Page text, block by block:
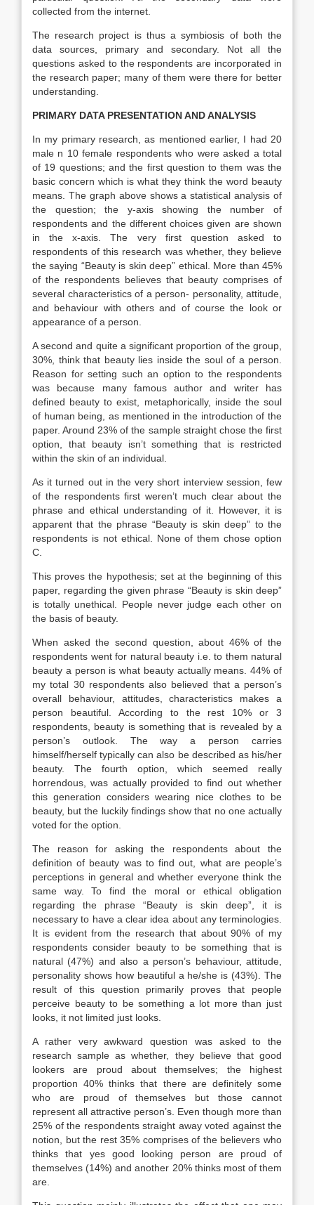
collected from the internet.
The research project is thus a symbiosis of both the
data sources, primary and secondary. Not all the
questions asked to the respondents are incorporated in
the research paper; many of them were there for better
understanding.
PRIMARY DATA PRESENTATION AND ANALYSIS
In my primary research, as mentioned earlier, I had 20
male n 10 female respondents who were asked a total
of 19 questions; and the first question to them was the
basic concern which is what they think the word beauty
means. The graph above shows a statistical analysis of
the question; the y-axis showing the number of
respondents and the different choices given are shown
in the x-axis. The very first question asked to
respondents of this research was whether, they believe
the saying “Beauty is skin deep” ethical. More than 45%
of the respondents believes that beauty comprises of
several characteristics of a person- personality, attitude,
and behaviour with others and of course the look or
appearance of a person.
A second and quite a significant proportion of the group,
30%, think that beauty lies inside the soul of a person.
Reason for setting such an option to the respondents
was because many famous author and writer has
defined beauty to exist, metaphorically, inside the soul
of human being, as mentioned in the introduction of the
paper. Around 23% of the sample straight chose the first
option, that beauty isn’t something that is restricted
within the skin of an individual.
As it turned out in the very short interview session, few
of the respondents first weren’t much clear about the
phrase and ethical understanding of it. However, it is
apparent that the phrase “Beauty is skin deep” to the
respondents is not ethical. None of them chose option
C.
This proves the hypothesis; set at the beginning of this
paper, regarding the given phrase “Beauty is skin deep”
is totally unethical. People never judge each other on
the basis of beauty.
When asked the second question, about 46% of the
respondents went for natural beauty i.e. to them natural
beauty a person is what beauty actually means. 44% of
my total 30 respondents also believed that a person’s
overall behaviour, attitudes, characteristics makes a
person beautiful. According to the rest 10% or 3
respondents, beauty is something that is revealed by a
person’s outlook. The way a person carries
himself/herself typically can also be described as his/her
beauty. The fourth option, which seemed really
horrendous, was actually provided to find out whether
this generation considers wearing nice clothes to be
beauty, but the luckily findings show that no one actually
voted for the option.
The reason for asking the respondents about the
definition of beauty was to find out, what are people’s
perceptions in general and whether everyone think the
same way. To find the moral or ethical obligation
regarding the phrase “Beauty is skin deep”, it is
necessary to have a clear idea about any terminologies.
It is evident from the research that about 90% of my
respondents consider beauty to be something that is
natural (47%) and also a person’s behaviour, attitude,
personality shows how beautiful a he/she is (43%). The
result of this question primarily proves that people
perceive beauty to be something a lot more than just
looks, it not limited just looks.
A rather very awkward question was asked to the
research sample as whether, they believe that good
lookers are proud about themselves; the highest
proportion 40% thinks that there are definitely some
who are proud of themselves but those cannot
represent all attractive person’s. Even though more than
25% of the respondents straight away voted against the
notion, but the rest 35% comprises of the believers who
thinks that yes good looking person are proud of
themselves (14%) and another 20% thinks most of them
are.